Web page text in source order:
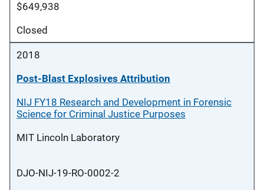
$649,938
Closed
2018
Post-Blast Explosives Attribution
NIJ FY18 Research and Development in Forensic
Science for Criminal Justice Purposes
MIT Lincoln Laboratory
DJO-NIJ-19-RO-0002-2